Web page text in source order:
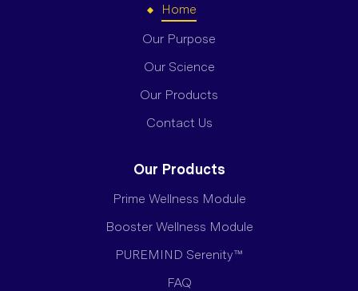
Home
Our Purpose
Our Science
Our Products
Contact Us
Our Products
Prime Wellness Module
Booster Wellness Module
PUREMIND Serenity™
FAQ